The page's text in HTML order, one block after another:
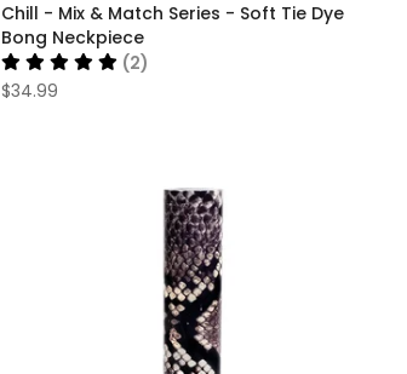
Chill - Mix & Match Series - Soft Tie Dye
Bong Neckpiece
(2)
$34.99